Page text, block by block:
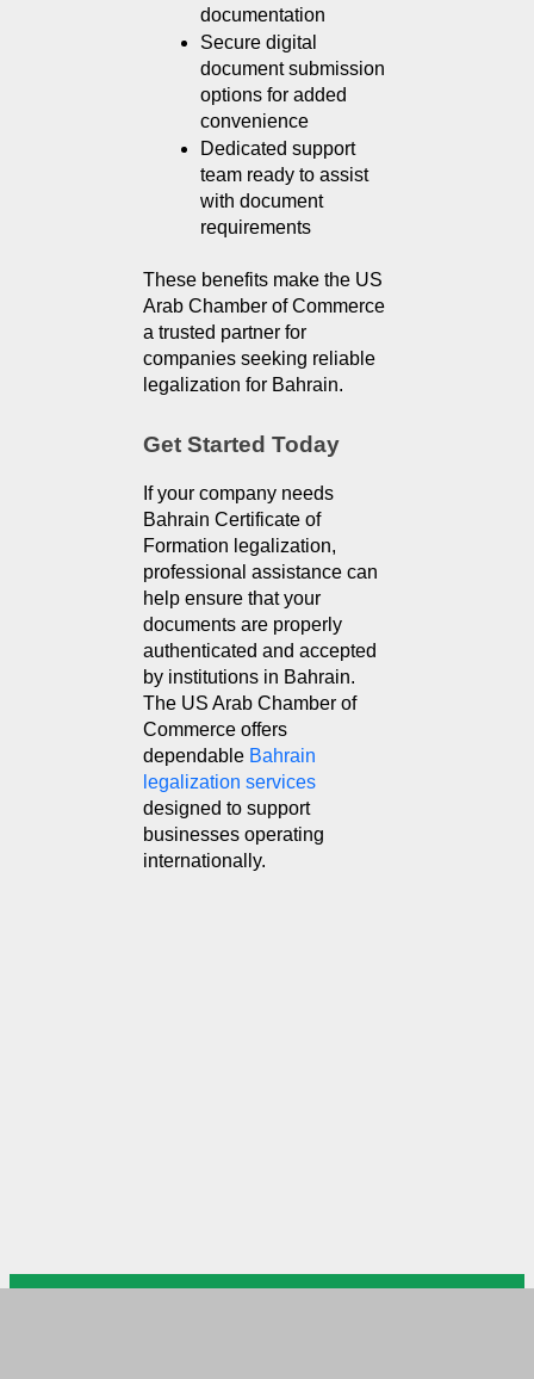
documentation
Secure digital
document submission
options for added
convenience
Dedicated support
team ready to assist
with document
requirements
These benefits make the US
Arab Chamber of Commerce
a trusted partner for
companies seeking reliable
legalization for Bahrain.
Get Started Today
If your company needs
Bahrain Certificate of
Formation legalization,
professional assistance can
help ensure that your
documents are properly
authenticated and accepted
by institutions in Bahrain.
The US Arab Chamber of
Commerce offers
dependable Bahrain
legalization services
designed to support
businesses operating
internationally.